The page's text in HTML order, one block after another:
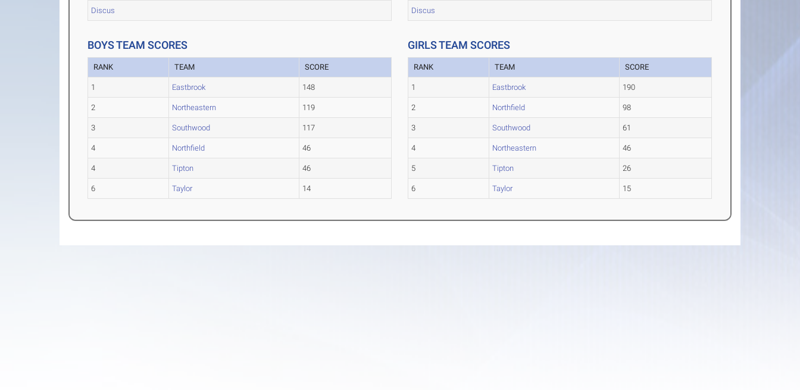
Discus Discus
BOYS TEAM SCORES
RANK TEAM SCORE
1 Eastbrook 148
2 Northeastern 119
3 Southwood 117
4 Northfield 46
4 Tipton 46
6 Taylor 14
GIRLS TEAM SCORES
RANK TEAM SCORE
1 Eastbrook 190
2 Northfield 98
3 Southwood 61
4 Northeastern 46
5 Tipton 26
6 Taylor 15